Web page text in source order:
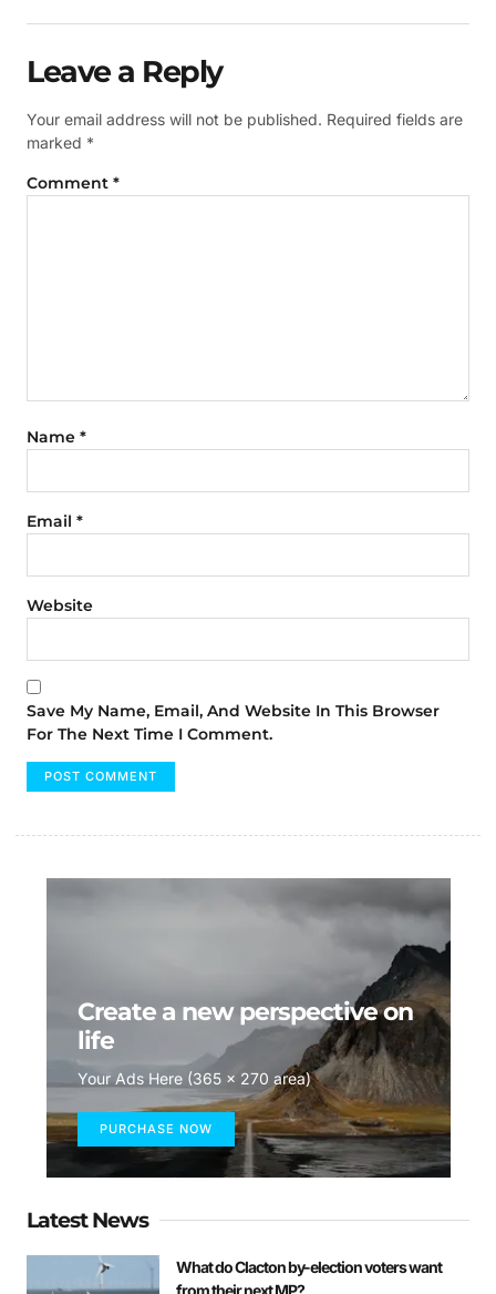
Leave a Reply
Your email address will not be published. Required fields are
marked *
Comment *
Name *
Email *
Website
Save My Name, Email, And Website In This Browser
For The Next Time I Comment.
Create a new perspective on
life
Your Ads Here (365 x 270 area)
PURCHASE NOW
Latest News
What do Clacton by-election voters want
from their next MP?